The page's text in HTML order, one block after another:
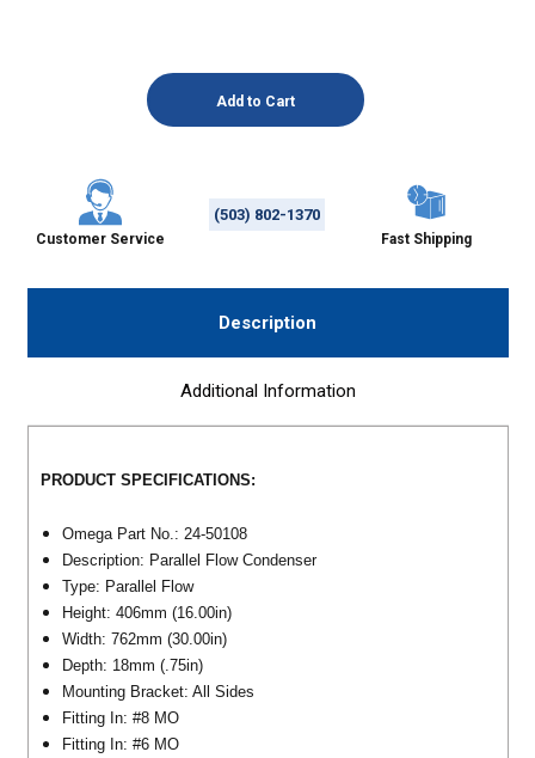
Customer Service
(503) 802-1370
Fast Shipping
Description
Additional Information
PRODUCT SPECIFICATIONS:
Omega Part No.: 24-50108
Description: Parallel Flow Condenser
Type: Parallel Flow
Height: 406mm (16.00in)
Width: 762mm (30.00in)
Depth: 18mm (.75in)
Mounting Bracket: All Sides
Fitting In: #8 MO
Fitting In: #6 MO